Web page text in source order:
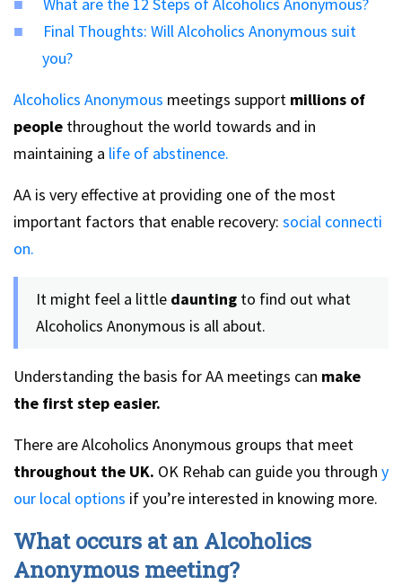
Final Thoughts: Will Alcoholics Anonymous suit
you?
Alcoholics Anonymous meetings support millions of
people throughout the world towards and in
maintaining a life of abstinence.
AA is very effective at providing one of the most
important factors that enable recovery: social connecti
on.
It might feel a little daunting to find out what
Alcoholics Anonymous is all about.
Understanding the basis for AA meetings can make
the first step easier.
There are Alcoholics Anonymous groups that meet
throughout the UK. OK Rehab can guide you through y
our local options if you’re interested in knowing more.
What occurs at an Alcoholics
Anonymous meeting?